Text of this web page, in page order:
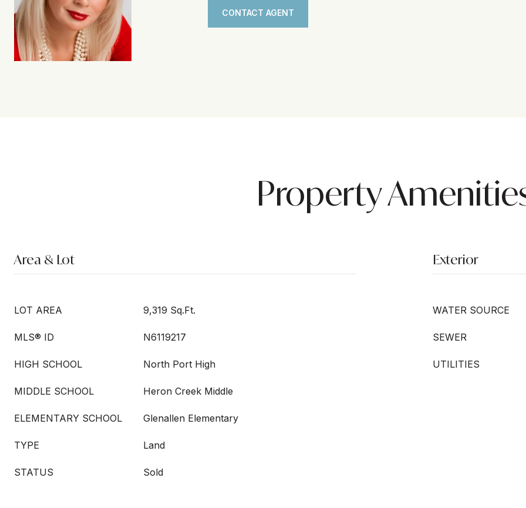
CONTACT AGENT
Property
Area & Lot
LOT AREA 9,319 Sq.Ft.
MLS® ID N6119217
HIGH SCHOOL North Port High
MIDDLE SCHOOL Heron Creek Middle
ELEMENTARY SCHOOL Glenallen Elementary
TYPE Land
STATUS Sold
Exterior
WATER SOURCE
SEWER
UTILITIES